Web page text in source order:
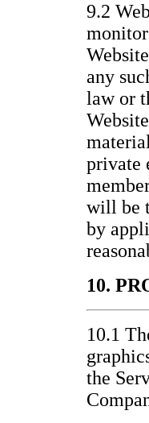
9.2
any
law or
private
will be
by
10.
10.1
the